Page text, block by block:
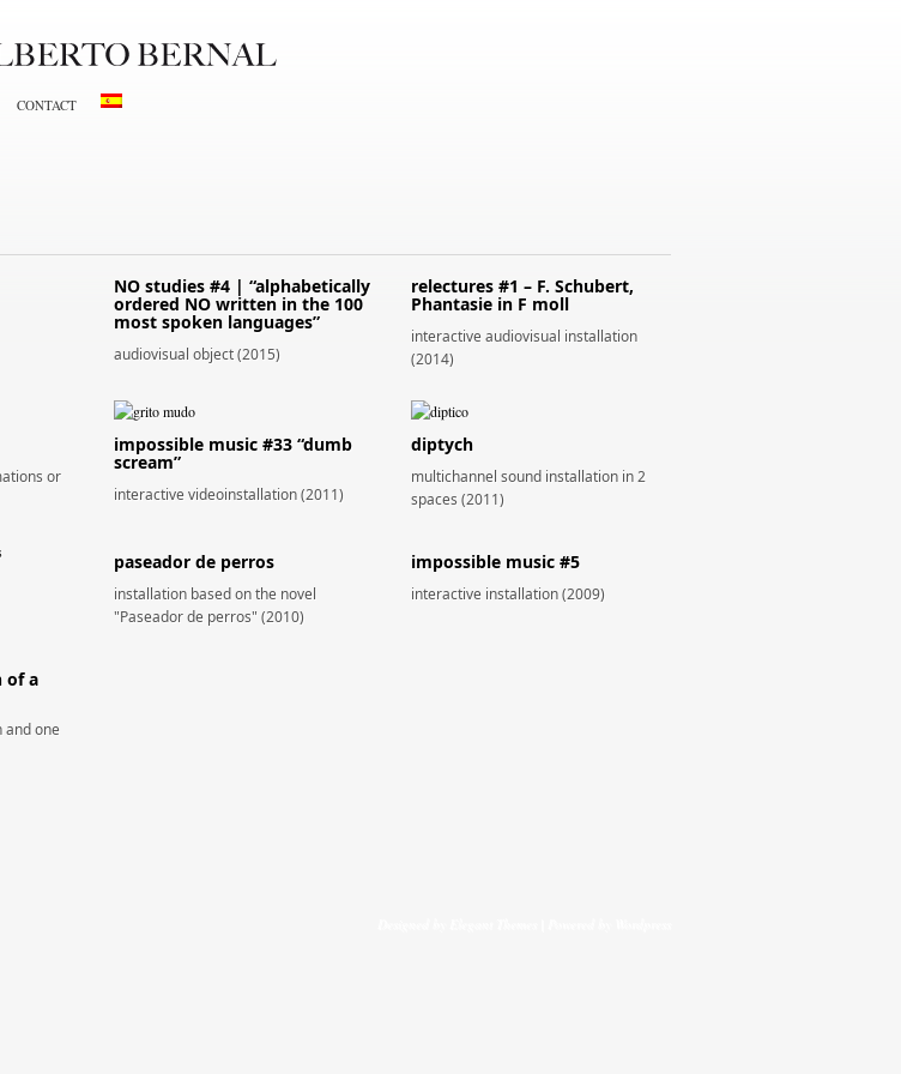
CONTACT
NO studies #4 | “alphabetically
ordered NO written in the 100
most spoken languages”
audiovisual object (2015)
relectures #1 – F. Schubert,
Phantasie in F moll
interactive audiovisual installation
(2014)
or
impossible music #33 “dumb
scream”
interactive videoinstallation (2011)
diptych
multichannel sound installation in 2
spaces (2011)
paseador de perros
installation based on the novel
"Paseador de perros" (2010)
impossible music #5
interactive installation (2009)
of a
and one